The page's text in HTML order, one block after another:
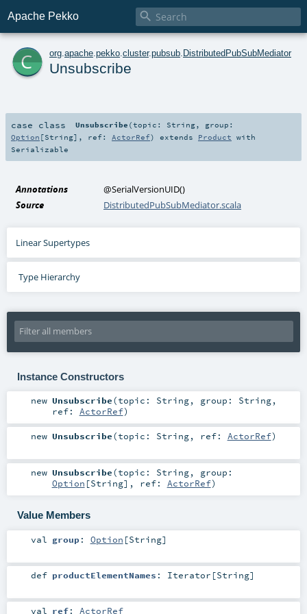
Apache Pekko 
c org apache pekko cluster.pubsub DistributedPubSubMediator
Unsubscribe
case class Unsubscribe (topic: String, group:
Option [String] , ref: ActorRef) extends Product with
Serializable
Annotations @SerialVersionUID()
Source
DistributedPubSubMediator.scala
Linear Supertypes
Type Hierarchy
Instance Constructors
new Unsubscribe(topic: String, group: String,
ref: ActorRef)
new Unsubscribe(topic: String, ref: ActorRef)
new Unsubscribe(topic: String, group:
Option [String] , ref: ActorRef)
Value Members
val group: Option [String]
def productElementNames : Iterator [String]
val ref: ActorRef